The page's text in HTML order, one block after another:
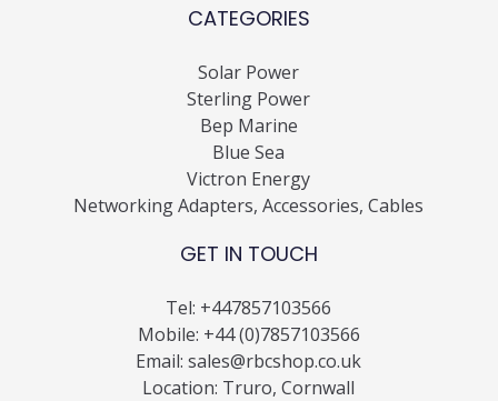
CATEGORIES
Solar Power
Sterling Power
Bep Marine
Blue Sea
Victron Energy
Networking Adapters, Accessories, Cables
GET IN TOUCH
Tel: +447857103566
Mobile: +44 (0)7857103566
Email:sales@rbcshop.co.uk
Location: Truro, Cornwall